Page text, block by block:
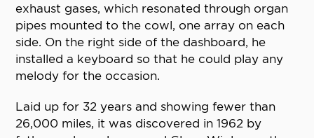
exhaust gases, which resonated through organ
pipes mounted to the cowl, one array on each
side. On the right side of the dashboard, he
installed a keyboard so that he could play any
melody for the occasion.
Laid up for 32 years and showing fewer than
26,000 miles, it was discovered in 1962 by